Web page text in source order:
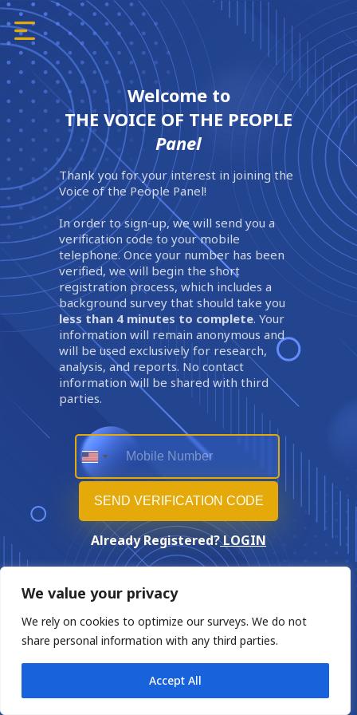
We value your privacy
We rely on cookies to optimize our surveys. We do not
share personal information with any third parties.
Accept All
Welcome to
THE VOICE OF THE PEOPLE
Panel
Thank you for your interest in joining the
Voice of the People Panel!
In order to sign-up, we will send you a
verification code to your mobile
telephone. Once your number has been
verified, we will begin the short
registration process, which includes a
background survey that should take you
less than 4 minutes to complete. Your
information will remain anonymous and
will be used exclusively for research,
analysis, and reports. No contact
information will be shared with third
parties.
Already Registered?LOGIN